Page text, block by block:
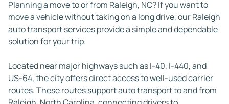
Highly recommend
Great work! Car arrived safely. Highly
Joseph J. Feb 2, 2026
Fantastic experience shipping a Porsche with
J G (UsaNaples) Jan 9, 2026
Planning a move to or from Raleigh, NC? If you want to
move a vehicle without taking on a long drive, our Raleigh
auto transport services provide a simple and dependable
solution for your trip.
Located near major highways such as I-40, I-440, and
US-64, the city offers direct access to well-used carrier
routes. These routes support auto transport to and from